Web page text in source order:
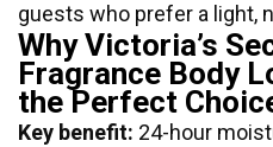
guests who prefer a light,
Why Victoria’s
Fragrance Body
the Perfect
Key benefit: 24-hour